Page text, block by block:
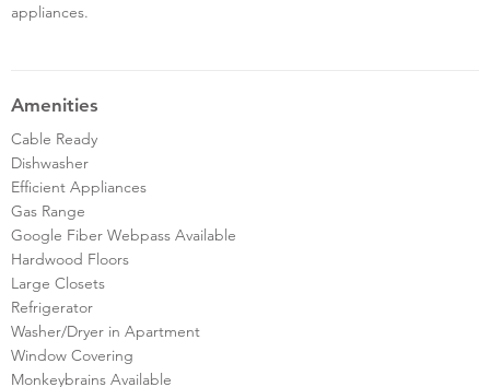
appliances.
Amenities
Cable Ready
Dishwasher
Efficient Appliances
Gas Range
Google Fiber Webpass Available
Hardwood Floors
Large Closets
Refrigerator
Washer/Dryer in Apartment
Window Covering
Monkeybrains Available